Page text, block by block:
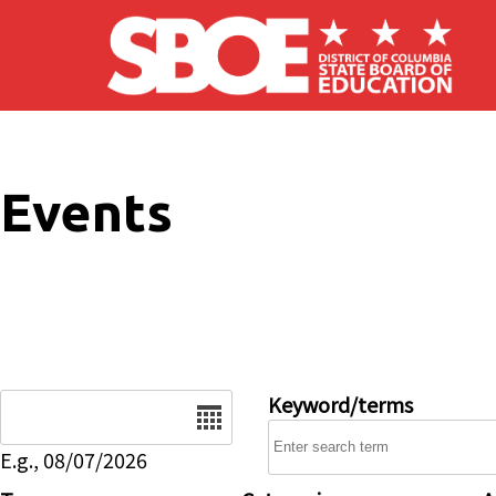
Skip to main content
Events
E.g., 08/07/2026
Keyword/terms